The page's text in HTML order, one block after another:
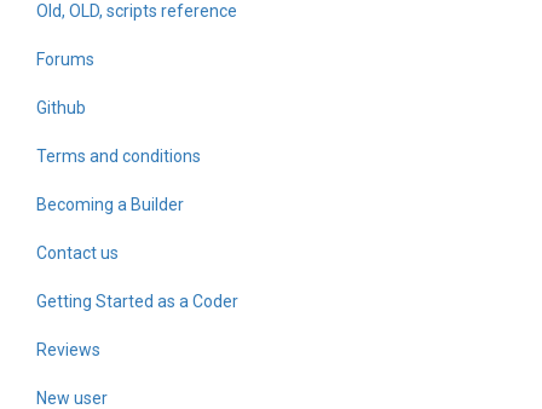
Old, OLD, scripts reference
Forums
Github
Terms and conditions
Becoming a Builder
Contact us
Getting Started as a Coder
Reviews
New user